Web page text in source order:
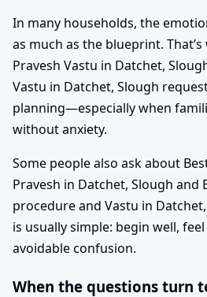
In many households, the
as much as the blueprint. That’s
Pravesh Vastu in Datchet,
Vastu in Datchet, Slough
planning—especially when
without anxiety.
Some people also ask about
Pravesh in Datchet, Slough and
procedure and Vastu in
is usually simple: begin well,
avoidable confusion.
When the questions turn